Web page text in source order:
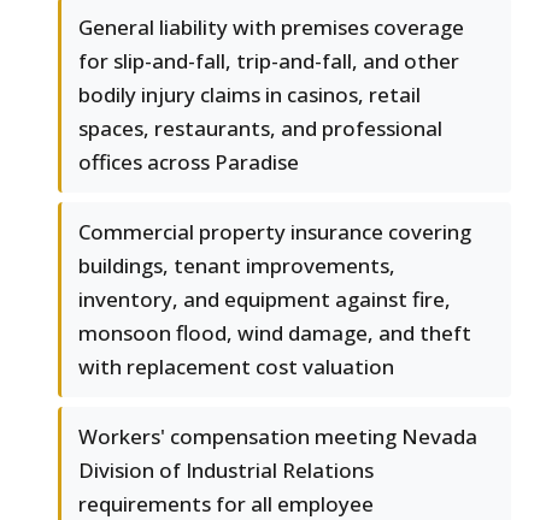
General liability with premises coverage
for slip-and-fall, trip-and-fall, and other
bodily injury claims in casinos, retail
spaces, restaurants, and professional
offices across Paradise
Commercial property insurance covering
buildings, tenant improvements,
inventory, and equipment against fire,
monsoon flood, wind damage, and theft
with replacement cost valuation
Workers' compensation meeting Nevada
Division of Industrial Relations
requirements for all employee